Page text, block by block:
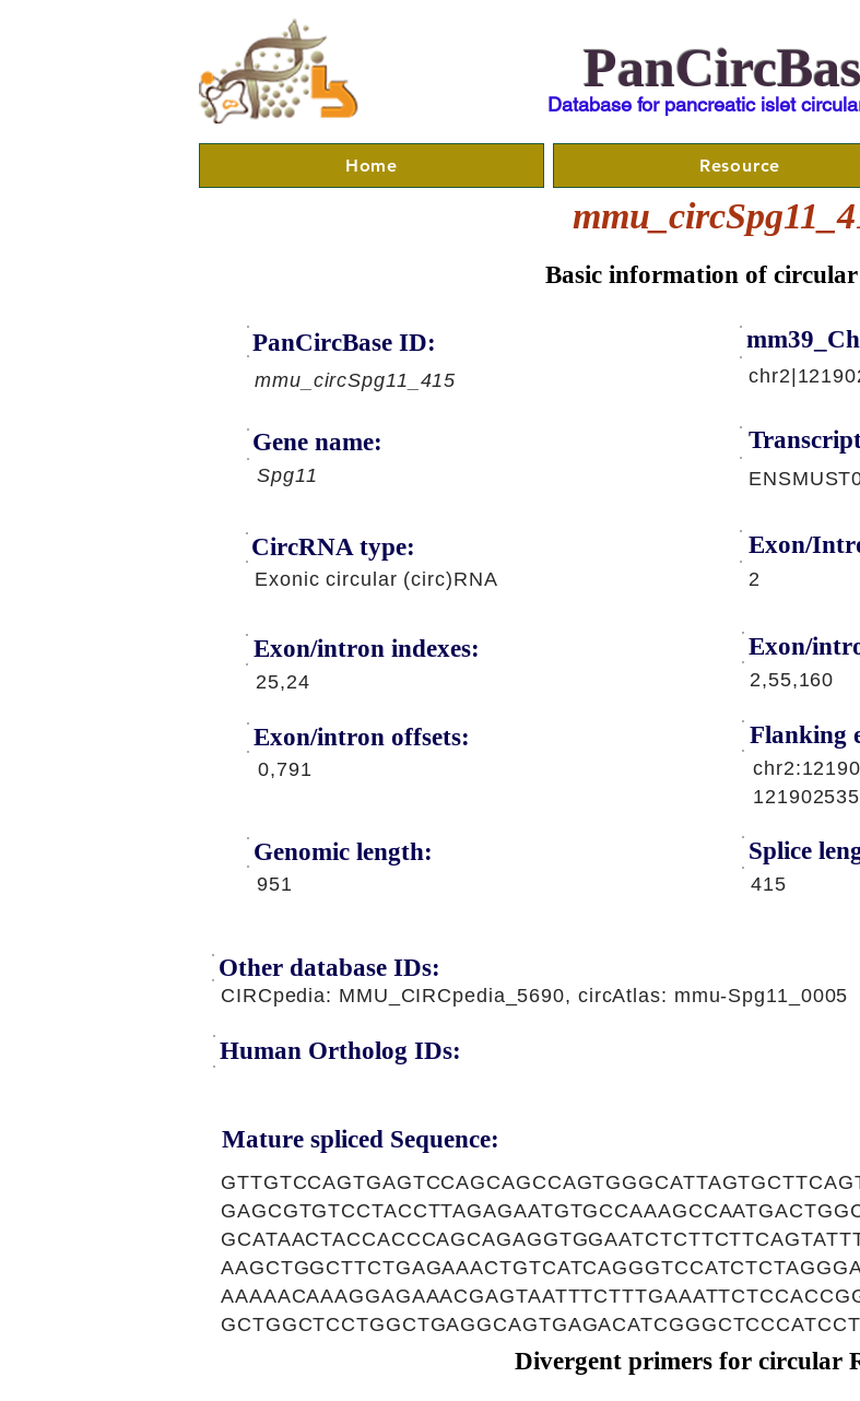
Database for pancreatic islet
Home Resource
Basic information of
PanCircBase ID:
mmu_circSpg11_415
Gene name:
Spg11
CircRNA type:
Exonic circular (circ)RNA
Exon/
2
Exon/intron indexes:
25,24
Exon/intron offsets:
0,791
Genomic length:
951
Exon/
2,55,160
Flanking
Splice
415
Other database IDs:
CIRCpedia: MMU_CIRCpedia_5690, circAtlas: mmu-Spg11_0005
Human Ortholog IDs:
Mature spliced Sequence:
Divergent primers for circular